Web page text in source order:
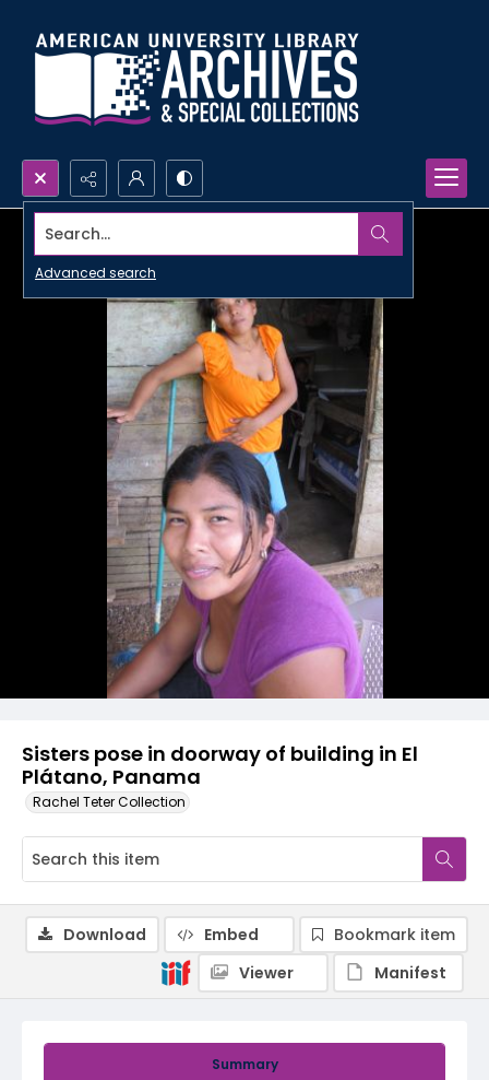
Search...
Advanced search
Sisters pose in doorway of building in El
Plátano, Panama
Rachel Teter Collection
Summary
Download Embed
Bookmark item
Viewer
Manifest